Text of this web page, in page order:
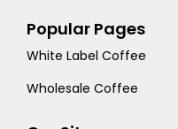
Popular Pages
White Label Coffee
Wholesale Coffee